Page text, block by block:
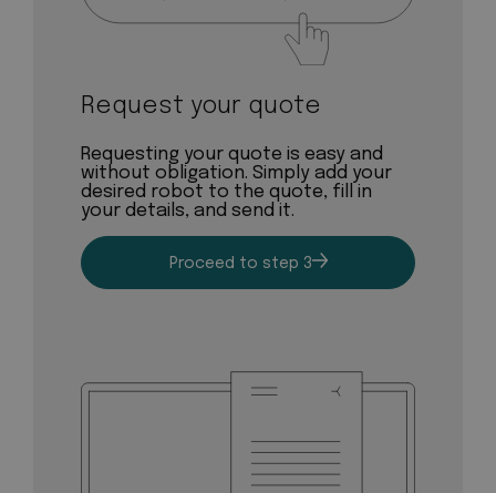
Request your quote
Requesting your quote is easy and
without obligation. Simply add your
desired robot to the quote, fill in
your details, and send it.
Proceed to step 3